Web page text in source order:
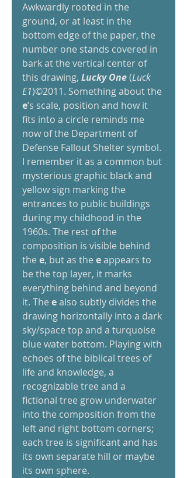
Awkwardly rooted in the
ground, or at least in the
bottom edge of the paper, the
number one stands covered in
bark at the vertical center of
this drawing, Lucky One (Luck
E1)©2011. Something about the
e’s scale, position and how it
fits into a circle reminds me
now of the Department of
Defense Fallout Shelter symbol.
I remember it as a common but
mysterious graphic black and
yellow sign marking the
entrances to public buildings
during my childhood in the
1960s. The rest of the
composition is visible behind
the e, but as the e appears to
be the top layer, it marks
everything behind and beyond
it. The e also subtly divides the
drawing horizontally into a dark
sky/space top and a turquoise
blue water bottom. Playing with
echoes of the biblical trees of
life and knowledge, a
recognizable tree and a
fictional tree grow underwater
into the composition from the
left and right bottom corners;
each tree is significant and has
its own separate hill or maybe
its own sphere.